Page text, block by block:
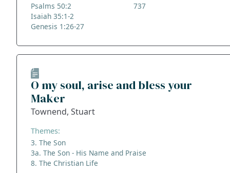
Psalms 50:2
Isaiah 35:1-2
Genesis 1:26-27
737
O my soul, arise and bless your
Maker
Townend, Stuart
Themes:
3. The Son
3a. The Son - His Name and Praise
8. The Christian Life